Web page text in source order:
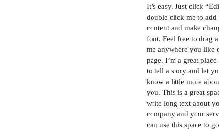
It’s easy. Just click
double click me to add
content and make
font. Feel free to drag
me anywhere you like
page. I’m a great
to tell a story and let
know a little more
you. This is a great
write long text about
company and your
can use this space to